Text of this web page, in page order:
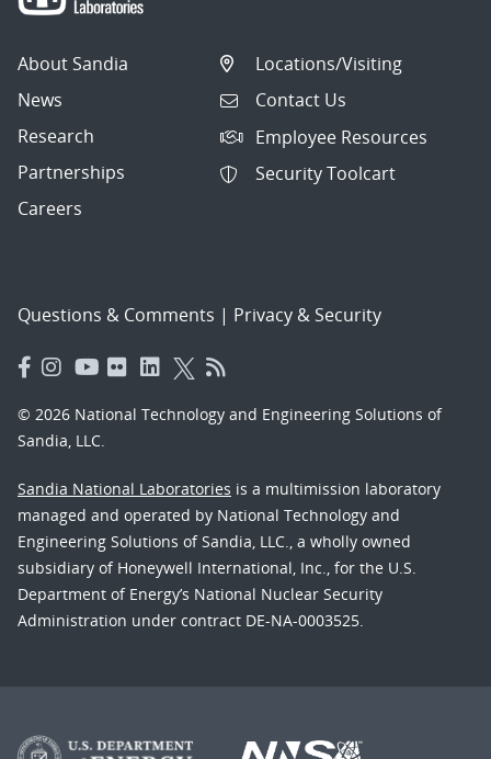
About Sandia
News
Research
Partnerships
Careers
Locations/Visiting
Contact Us
Employee Resources
Security Toolcart
Questions & Comments | Privacy & Security
© 2026 National Technology and Engineering Solutions of
Sandia, LLC.
Sandia National Laboratories is a multimission laboratory
managed and operated by National Technology and
Engineering Solutions of Sandia, LLC., a wholly owned
subsidiary of Honeywell International, Inc., for the U.S.
Department of Energy’s National Nuclear Security
Administration under contract DE-NA-0003525.